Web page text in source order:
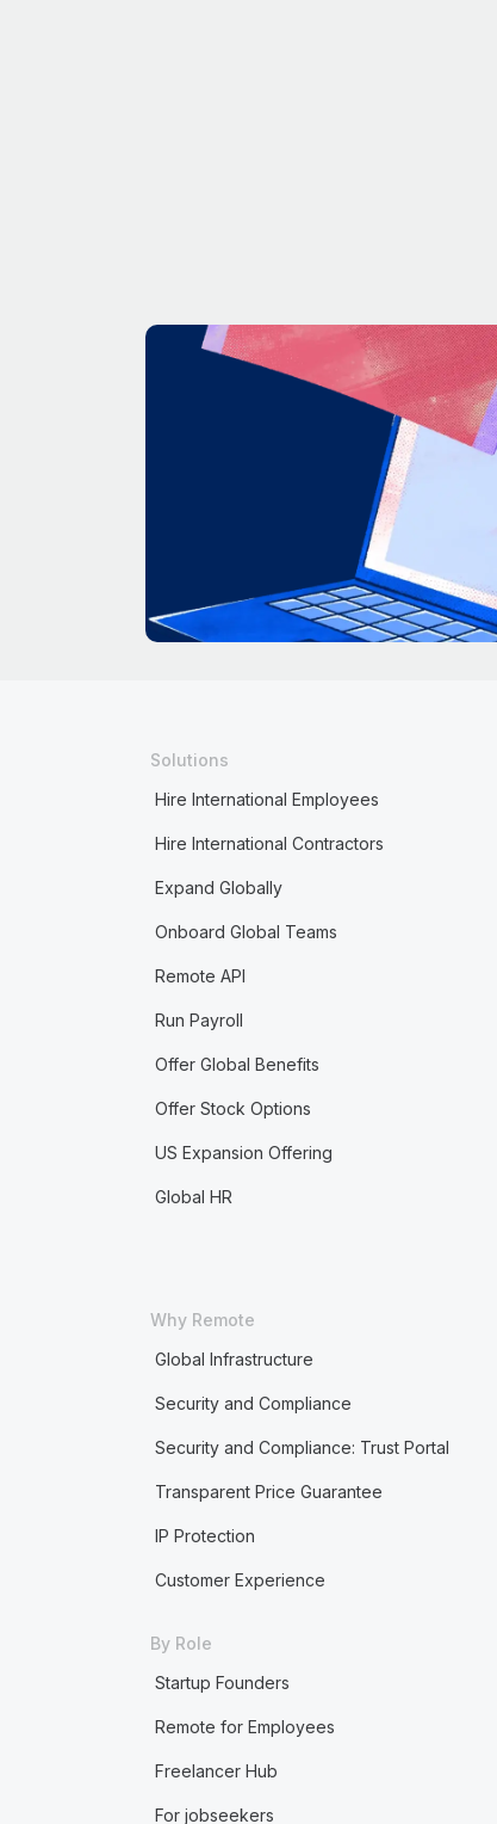
Solutions
Hire International Employees
Hire International Contractors
Expand Globally
Onboard Global Teams
Remote API
Run Payroll
Offer Global Benefits
Offer Stock Options
US Expansion Offering
Global HR
Why Remote
Global Infrastructure
Security and Compliance
Security and Compliance: Trust Portal
Transparent Price Guarantee
IP Protection
Customer Experience
By Role
Startup Founders
Remote for Employees
Freelancer Hub
For jobseekers